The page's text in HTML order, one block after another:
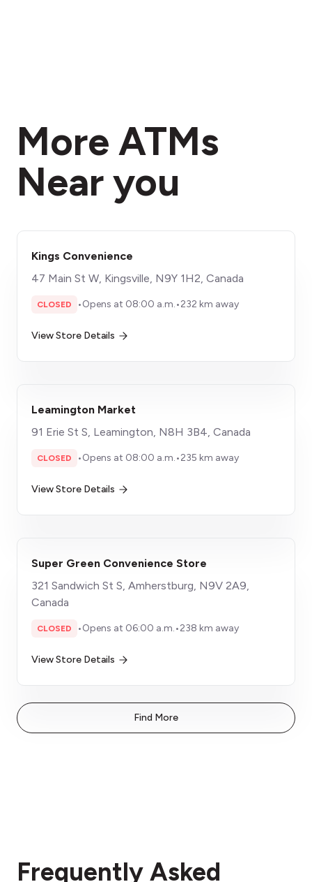
More ATMs
Near you
Kings Convenience
47 Main St W, Kingsville, N9Y 1H2, Canada
CLOSED •Opens at 08:00 a.m.•232 km away
View Store Details
Leamington Market
91 Erie St S, Leamington, N8H 3B4, Canada
CLOSED •Opens at 08:00 a.m.•235 km away
View Store Details
Super Green Convenience Store
321 Sandwich St S, Amherstburg, N9V 2A9,
Canada
CLOSED •Opens at 06:00 a.m.•238 km away
View Store Details
Find More
Frequently Asked